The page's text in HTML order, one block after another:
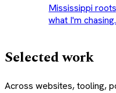
Mississippi
what I'm chasing.
Selected work
Across websites, tooling,